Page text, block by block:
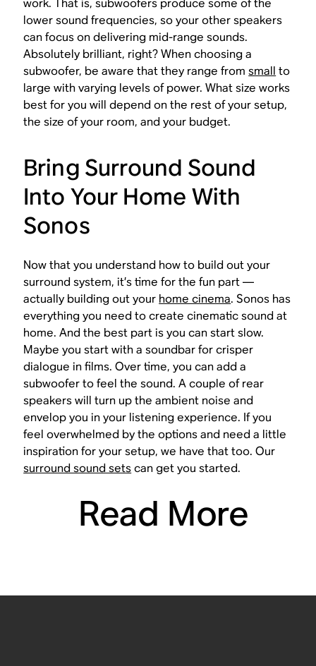
work. That is, subwoofers produce some of the
lower sound frequencies, so your other speakers
can focus on delivering mid-range sounds.
Absolutely brilliant, right? When choosing a
subwoofer, be aware that they range fromsmall to
large with varying levels of power. What size works
best for you will depend on the rest of your setup,
the size of your room, and your budget.
Bring Surround Sound
Into Your Home With
Sonos
Now that you understand how to build out your
surround system, it’s time for the fun part —
actually building out your home cinema. Sonos has
everything you need to create cinematic sound at
home. And the best part is you can start slow.
Maybe you start with a soundbar for crisper
dialogue in films. Over time, you can add a
subwoofer to feel the sound. A couple of rear
speakers will turn up the ambient noise and
envelop you in your listening experience. If you
feel overwhelmed by the options and need a little
inspiration for your setup, we have that too. Our
surround sound setscan get you started.
Read More